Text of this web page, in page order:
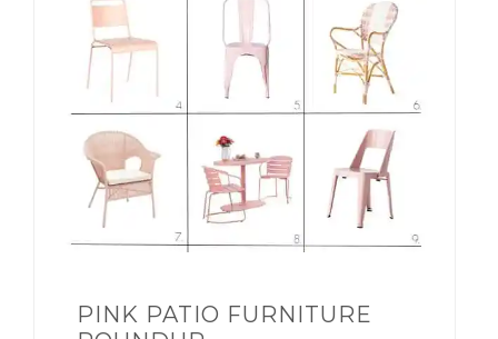
PINK PATIO FURNITURE